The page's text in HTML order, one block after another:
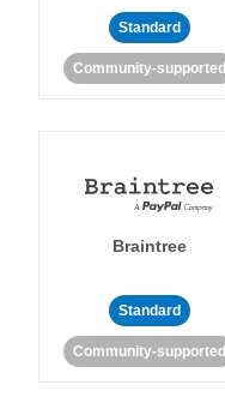
Standard
Community-supported
Braintree
Standard
Community-supported